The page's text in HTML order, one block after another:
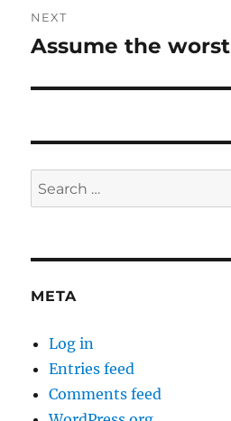
NEXT
Next
Assume the worst
Search
for:
META
Log in
Entries feed
Comments feed